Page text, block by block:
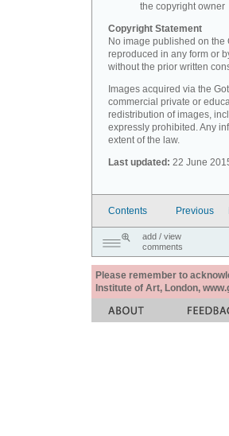
the copyright owner
Copyright Statement
No image published on the
reproduced in any form or
without the prior written
Images acquired via the
commercial private or
redistribution of images,
expressly prohibited. Any
extent of the law.
Last updated: 22 June
Contents Previous
add / view
comments
Please remember to
Institute of Art, London,